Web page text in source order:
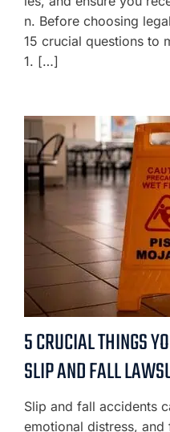
n. Before choosing
15 crucial questions to
1. […]
5 CRUCIAL THINGS
SLIP AND FALL
Slip and fall accidents
emotional distress,